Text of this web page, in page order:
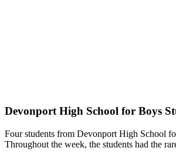
Devonport High School for Boys
Four students from Devonport High School
Throughout the week, the students had the